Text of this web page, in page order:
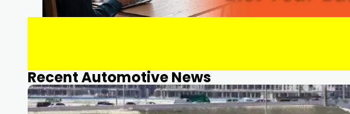
Recent Automotive News